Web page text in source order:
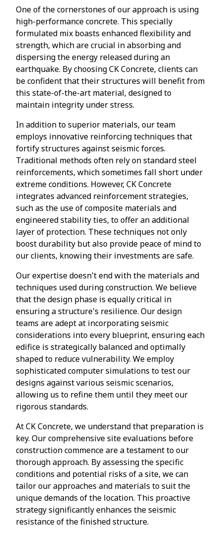
One of the cornerstones of our approach is using
high-performance concrete. This specially
formulated mix boasts enhanced flexibility and
strength, which are crucial in absorbing and
dispersing the energy released during an
earthquake. By choosing CK Concrete, clients can
be confident that their structures will benefit from
this state-of-the-art material, designed to
maintain integrity under stress.
In addition to superior materials, our team
employs innovative reinforcing techniques that
fortify structures against seismic forces.
Traditional methods often rely on standard steel
reinforcements, which sometimes fall short under
extreme conditions. However, CK Concrete
integrates advanced reinforcement strategies,
such as the use of composite materials and
engineered stability ties, to offer an additional
layer of protection. These techniques not only
boost durability but also provide peace of mind to
our clients, knowing their investments are safe.
Our expertise doesn't end with the materials and
techniques used during construction. We believe
that the design phase is equally critical in
ensuring a structure's resilience. Our design
teams are adept at incorporating seismic
considerations into every blueprint, ensuring each
edifice is strategically balanced and optimally
shaped to reduce vulnerability. We employ
sophisticated computer simulations to test our
designs against various seismic scenarios,
allowing us to refine them until they meet our
rigorous standards.
At CK Concrete, we understand that preparation is
key. Our comprehensive site evaluations before
construction commence are a testament to our
thorough approach. By assessing the specific
conditions and potential risks of a site, we can
tailor our approaches and materials to suit the
unique demands of the location. This proactive
strategy significantly enhances the seismic
resistance of the finished structure.